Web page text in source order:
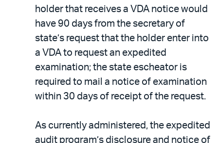
holder that receives a VDA notice would
have 90 days from the secretary of
state’s request that the holder enter into
a VDA to request an expedited
examination; the state escheator is
required to mail a notice of examination
within 30 days of receipt of the request.
As currently administered, the expedited
audit program’s disclosure and notice of